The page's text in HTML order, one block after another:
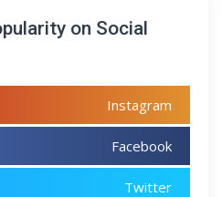
on Social
Instagram
Facebook
Twitter